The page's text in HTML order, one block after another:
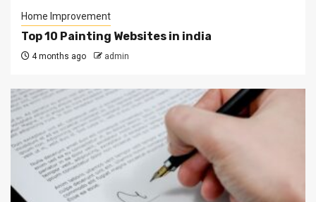
Home Improvement
Top 10 Painting Websites in india
4 months ago admin